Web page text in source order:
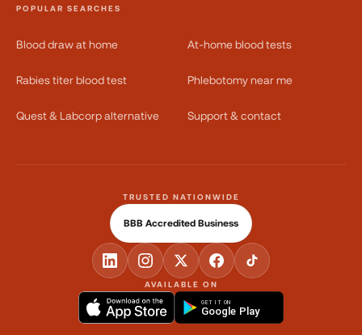
POPULAR SEARCHES
Blood draw at home At-home blood tests
Rabies titer blood test Phlebotomy near me
Quest & Labcorp alternative Support & contact
AVAILABLE ON
GET IT ON
Google Play
TRUSTED NATIONWIDE
BBB Accredited Business